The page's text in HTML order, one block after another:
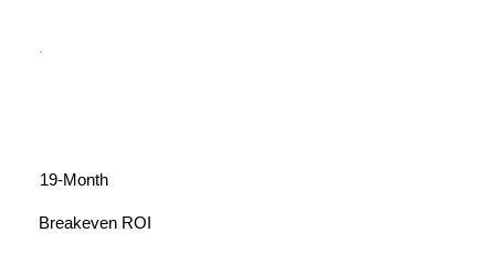
19-Month
Breakeven ROI